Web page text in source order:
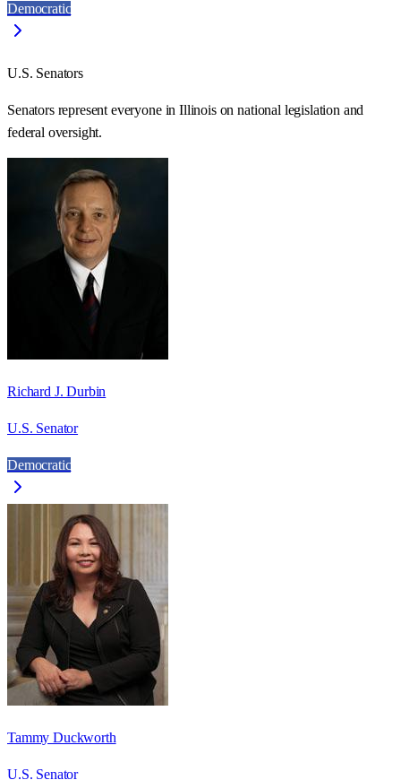
Democratic
U.S. Senators
Senators represent everyone inIllinoison national legislation and
federal oversight.
Richard J. Durbin
U.S. Senator
Democratic
Tammy Duckworth
U.S. Senator